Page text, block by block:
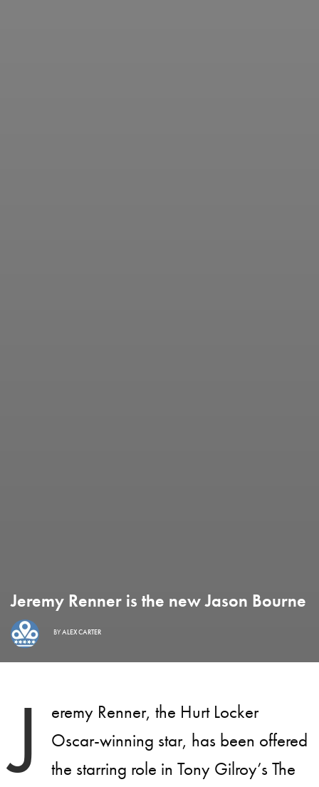
Jeremy Renner is the new Jason Bourne
BYALEX CARTER
J
eremy Renner, the Hurt Locker
Oscar-winning star, has been offered
the starring role in Tony Gilroy’s The